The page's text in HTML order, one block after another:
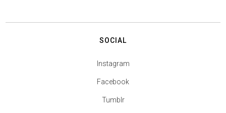
SOCIAL
Instagram
Facebook
Tumblr